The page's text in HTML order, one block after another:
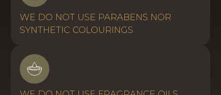
WE DO NOT USE PARABENS NOR
SYNTHETIC COLOURINGS